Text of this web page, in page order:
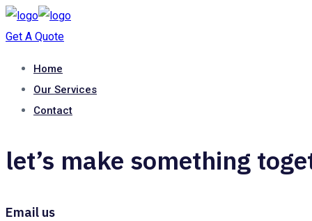
Get A Quote
Home
Our Services
Contact
let’s make something
Email us